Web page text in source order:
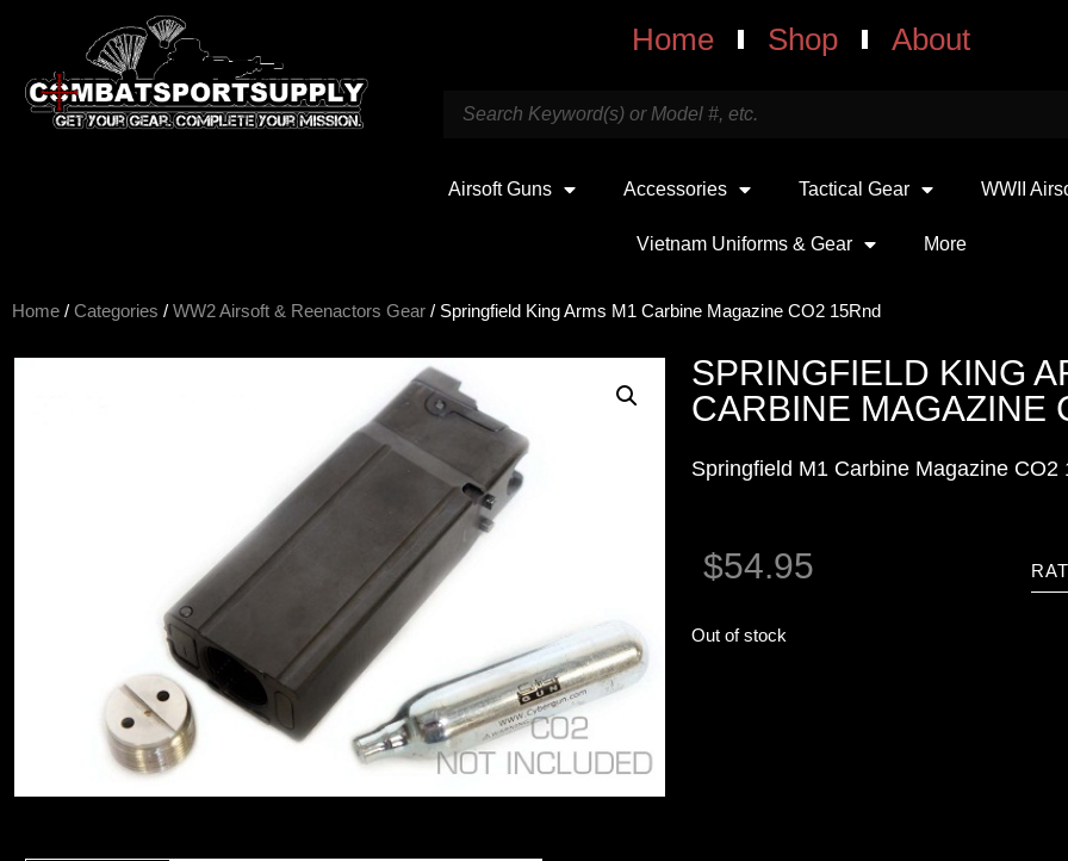
Home Shop About
Airsoft Guns Accessories Tactical Gear WWII
Vietnam Uniforms & Gear More
Home / Categories / WW2 Airsoft & Reenactors Gear / Springfield King Arms M1 Carbine Magazine CO2 15Rnd
SPRINGFIELD KING
CARBINE MAGAZINE
Springfield M1 Carbine Magazine CO2
$54.95
Out of stock